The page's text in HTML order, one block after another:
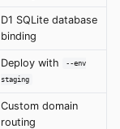
D1 SQLite database
binding
Deploy with
--env
staging
Custom domain
routing